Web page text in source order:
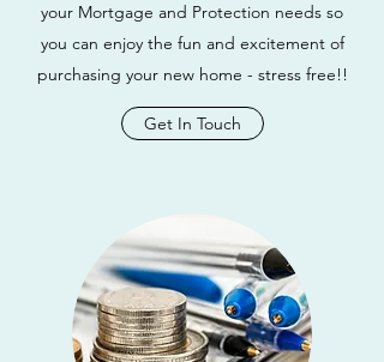
your Mortgage and Protection needs so
you can enjoy the fun and excitement of
purchasing your new home - stress free!!
Get In Touch